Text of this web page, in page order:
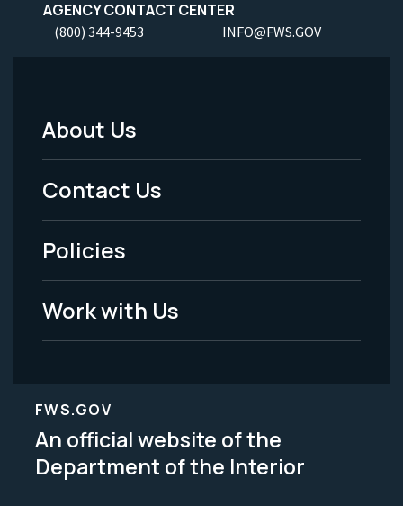
AGENCY CONTACT CENTER
(800) 344-9453 INFO@FWS.GOV
Footer
Menu
-
Legal
About Us
Contact Us
Policies
Work with Us
FWS.GOV
An official website of the
Department of the Interior